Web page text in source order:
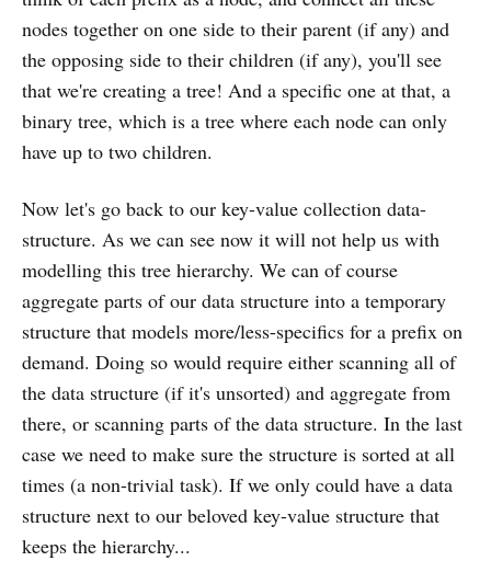
nodes together on one side to their parent (if any) and
the opposing side to their children (if any), you'll see
that we're creating a tree! And a specific one at that, a
binary tree, which is a tree where each node can only
have up to two children.
Now let's go back to our key-value collection data-
structure. As we can see now it will not help us with
modelling this tree hierarchy. We can of course
aggregate parts of our data structure into a temporary
structure that models more/less-specifics for a prefix on
demand. Doing so would require either scanning all of
the data structure (if it's unsorted) and aggregate from
there, or scanning parts of the data structure. In the last
case we need to make sure the structure is sorted at all
times (a non-trivial task). If we only could have a data
structure next to our beloved key-value structure that
keeps the hierarchy...